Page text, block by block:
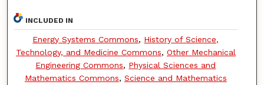
INCLUDED IN
Energy Systems Commons, History of Science,
Technology, and Medicine Commons, Other Mechanical
Engineering Commons, Physical Sciences and
Mathematics Commons, Science and Mathematics